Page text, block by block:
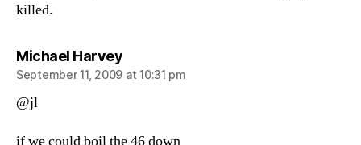
killed.
Michael Harveysays:
September 11, 2009 at 10:31 pm
@jl
if we could boil the 46 down